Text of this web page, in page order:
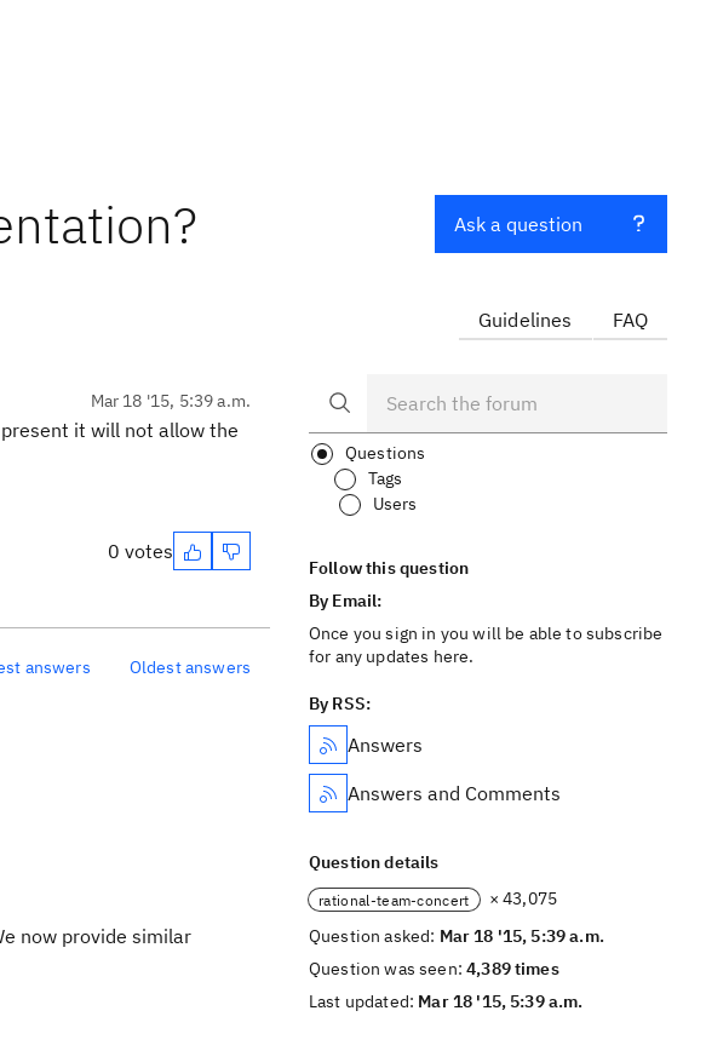
Mar 18 '15, 5:39 a.m.
it will not allow the
0 votes
answers Oldest answers
now provide similar
Ask a question
Guidelines FAQ
Questions
Tags
Users
Follow this question
By Email:
Once you sign in you will be able to subscribe
for any updates here.
By RSS:
Answers
Answers and Comments
Question details
rational-team-concert
× 43,075
Question asked: Mar 18 '15, 5:39 a.m.
Question was seen:4,389 times
Last updated: Mar 18 '15, 5:39 a.m.